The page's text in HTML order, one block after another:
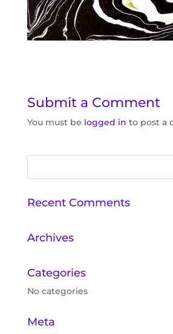
Submit a Comment
You must be logged in to post a
Recent Comments
Archives
Categories
No categories
Meta